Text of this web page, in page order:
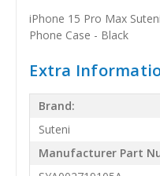
iPhone 15 Pro Max
Phone Case - Black
Extra
Brand:
Suteni
Manufacturer Part